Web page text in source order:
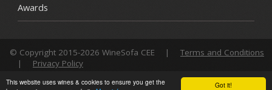
Got it!
This website uses wines & cookies to ensure you get the
Awards
© Copyright 2015-2026 WineSofa CEE |
Terms and Conditions
|
Privacy Policy